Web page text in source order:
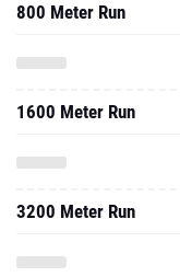
800 Meter Run
1600 Meter Run
3200 Meter Run